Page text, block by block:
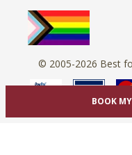
© 2005-2026 Best
BOOK